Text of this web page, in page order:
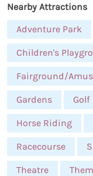
Nearby Attractions
Adventure Park
Children's
Fairground/
Gardens Golf
Horse Riding
Racecourse
Theatre